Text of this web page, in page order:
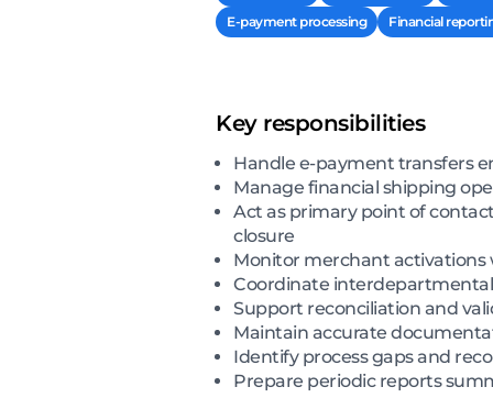
E-payment processing
Financial
Key responsibilities
Handle e-payment transfers
Manage financial shipping
Act as primary point of
closure
Monitor merchant activations
Coordinate
Support reconciliation and
Maintain accurate
Identify process gaps and
Prepare periodic reports